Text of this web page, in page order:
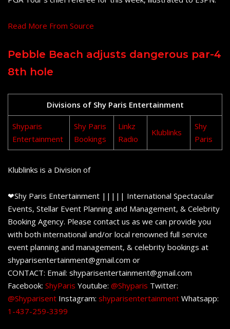
Read More From Source
Pebble Beach adjusts dangerous par-4
8th hole
Divisions of Shy Paris Entertainment
Shyparis
Entertainment
Shy Paris
Bookings
Linkz
Radio
Klublinks
Shy
Paris
Klublinks is a Division of
❤Shy Paris Entertainment ||||| International Spectacular
Events, Stellar Event Planning and Management, & Celebrity
Booking Agency. Please contact us as we can provide you
with both international and/or local renowned full service
event planning and management, & celebrity bookings at
shyparisentertainment@gmail.com or
CONTACT: Email: shyparisentertainment@gmail.com
Facebook: ShyParis Youtube: @Shyparis Twitter:
@Shyparisent Instagram: shyparisentertainment Whatsapp:
1-437-259-3399